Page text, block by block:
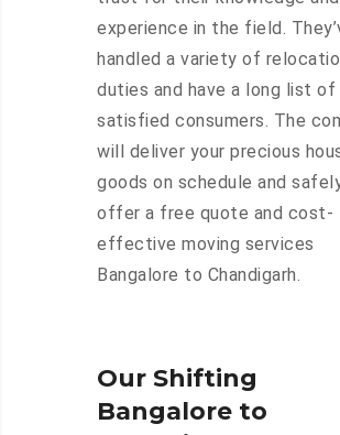
experience in the field.
handled a variety of
duties and have a long list of
satisfied consumers. The
will deliver your precious
goods on schedule and
offer a free quote and cost-
effective moving services
Bangalore to Chandigarh.
Our Shifting
Bangalore to